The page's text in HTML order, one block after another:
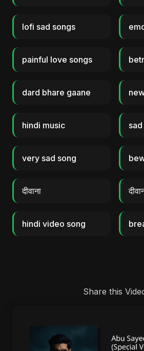
lofi sad songs
painful love songs
dard bhare gaane
hindi music
very sad song
दीवाना
hindi video song
Share this